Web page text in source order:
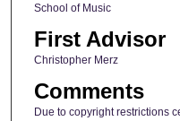
School of Music
First Advisor
Christopher Merz
Comments
Due to copyright restrictions